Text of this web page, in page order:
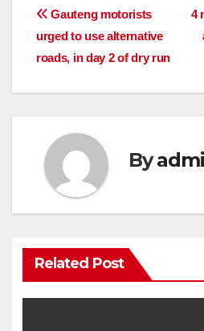
Post
navigation
4
Gauteng motorists
urged to use alternative
roads, in day 2 of dry run
By
Related Post